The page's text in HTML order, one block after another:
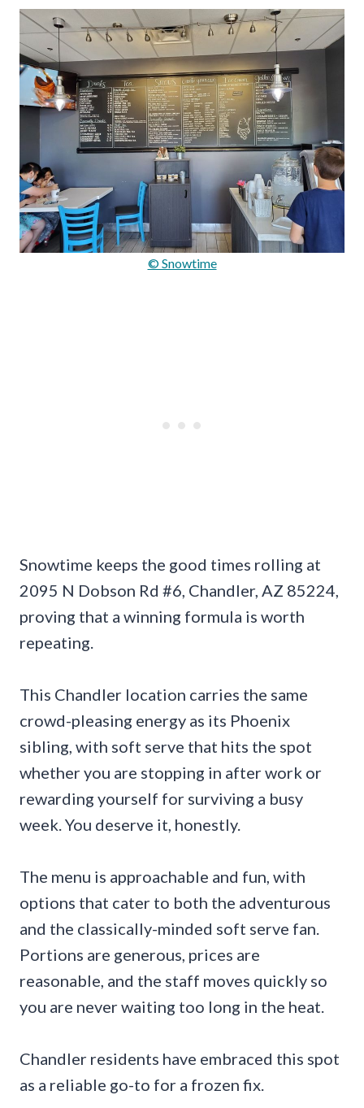
© Snowtime
Snowtime keeps the good times rolling at
2095 N Dobson Rd #6, Chandler, AZ 85224,
proving that a winning formula is worth
repeating.
This Chandler location carries the same
crowd-pleasing energy as its Phoenix
sibling, with soft serve that hits the spot
whether you are stopping in after work or
rewarding yourself for surviving a busy
week. You deserve it, honestly.
The menu is approachable and fun, with
options that cater to both the adventurous
and the classically-minded soft serve fan.
Portions are generous, prices are
reasonable, and the staff moves quickly so
you are never waiting too long in the heat.
Chandler residents have embraced this spot
as a reliable go-to for a frozen fix.